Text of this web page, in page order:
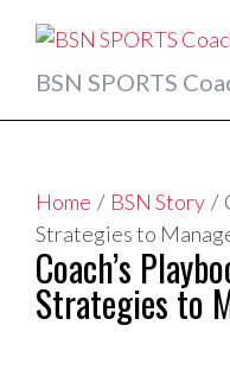
contentBSN SPORTS
Home / BSN Story /
Strategies to
Coach’s
Strategies to